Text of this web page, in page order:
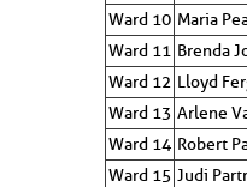
Ward 10 Maria
Ward 11 Brenda
Ward 12 Lloyd
Ward 13 Arlene
Ward 14 Robert
Ward 15 Judi